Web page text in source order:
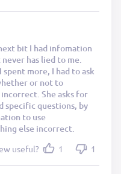
bit I had infomation
has lied to me.
more, I had to ask
or not to
She asks for
specific questions, by
to use
else incorrect.
useful? 1 1